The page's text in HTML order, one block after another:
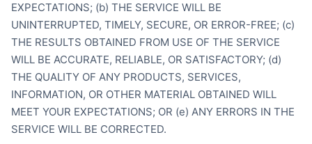
EXPECTATIONS; (b) THE SERVICE WILL BE
UNINTERRUPTED, TIMELY, SECURE, OR ERROR-FREE; (c)
THE RESULTS OBTAINED FROM USE OF THE SERVICE
WILL BE ACCURATE, RELIABLE, OR SATISFACTORY; (d)
THE QUALITY OF ANY PRODUCTS, SERVICES,
INFORMATION, OR OTHER MATERIAL OBTAINED WILL
MEET YOUR EXPECTATIONS; OR (e) ANY ERRORS IN THE
SERVICE WILL BE CORRECTED.